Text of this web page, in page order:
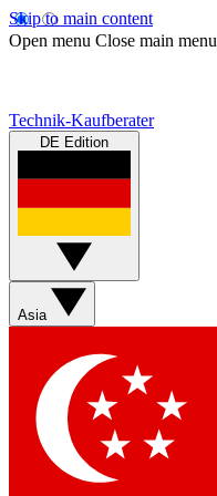
Skip to main content
Open menu Close main menu
Technik-Kaufberater
DE Edition
Asia